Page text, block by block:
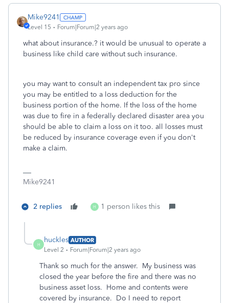
Mike9241
Level 15 Forum|Forum|2 years ago
what about insurance.? it would be unusual to operate a
business like child care without such insurance.
you may want to consult an independent tax pro since
you may be entitled to a loss deduction for the
business portion of the home. If the loss of the home
was due to fire in a federally declared disaster area you
should be able to claim a loss on it too. all losses must
be reduced by insurance coverage even if you don't
make a claim.
Mike9241
2 replies H 1 person likes this
H
huckles AUTHOR
Level 2
Forum|Forum|2 years ago
Thank so much for the answer. My business was
closed the year before the fire and there was no
business asset loss. Home and contents were
covered by insurance. Do I need to report